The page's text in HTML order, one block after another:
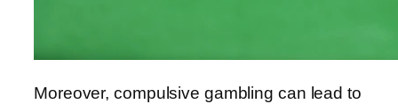
Moreover, compulsive gambling can lead to